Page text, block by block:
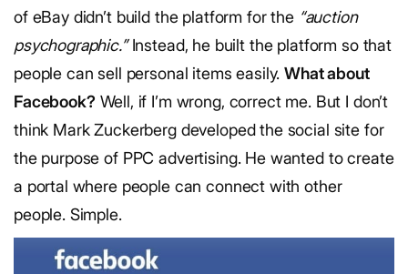
of eBay didn’t build the platform for the “auction
psychographic.”Instead, he built the platform so that
people can sell personal items easily.What about
Facebook? Well, if I’m wrong, correct me. But I don’t
think Mark Zuckerberg developed the social site for
the purpose of PPC advertising. He wanted to create
a portal where people can connect with other
people. Simple.